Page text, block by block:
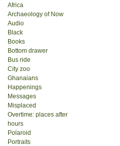
Africa
Archaeology of Now
Audio
Black
Books
Bottom drawer
Bus ride
City zoo
Ghanaians
Happenings
Messages
Misplaced
Overtime: places after
hours
Polaroid
Portraits